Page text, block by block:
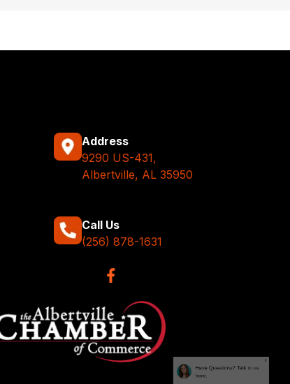
Address
9290 US-431,
Albertville, AL 35950
Call Us
(256) 878-1631
Have Questions? Talk to us
here.